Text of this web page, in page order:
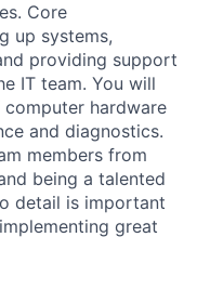
Core
up systems,
providing support
IT team. You will
hardware
and diagnostics.
members from
being a talented
detail is important
great